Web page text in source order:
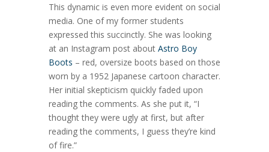
This dynamic is even more evident on social
media. One of my former students
expressed this succinctly. She was looking
at an Instagram post about Astro Boy
Boots – red, oversize boots based on those
worn by a 1952 Japanese cartoon character.
Her initial skepticism quickly faded upon
reading the comments. As she put it, “I
thought they were ugly at first, but after
reading the comments, I guess they’re kind
of fire.”